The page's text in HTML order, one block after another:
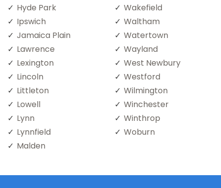
Hyde Park
Ipswich
Jamaica Plain
Lawrence
Lexington
Lincoln
Littleton
Lowell
Lynn
Lynnfield
Malden
Wakefield
Waltham
Watertown
Wayland
West Newbury
Westford
Wilmington
Winchester
Winthrop
Woburn